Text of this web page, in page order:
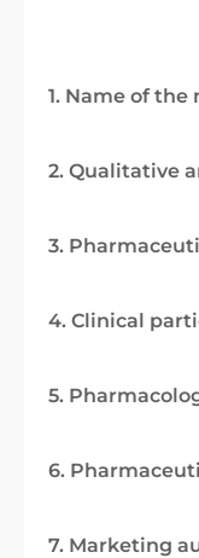
1. Name of
2. Qualitative
3.
4. Clinical
5.
6.
7. Marketing